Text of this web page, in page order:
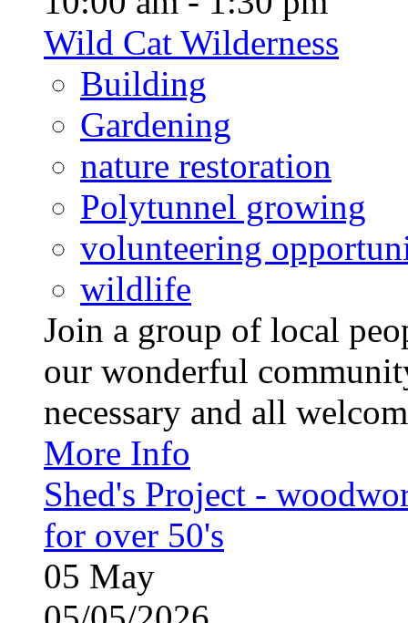
Wild Cat Wilderness
Building
Gardening
nature restoration
Polytunnel growing
volunteering
wildlife
Join a group of local
our wonderful
necessary and all
More Info
Shed's Project -
for over 50's
05 May